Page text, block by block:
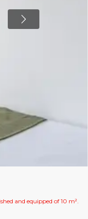
and equipped of 10 m².